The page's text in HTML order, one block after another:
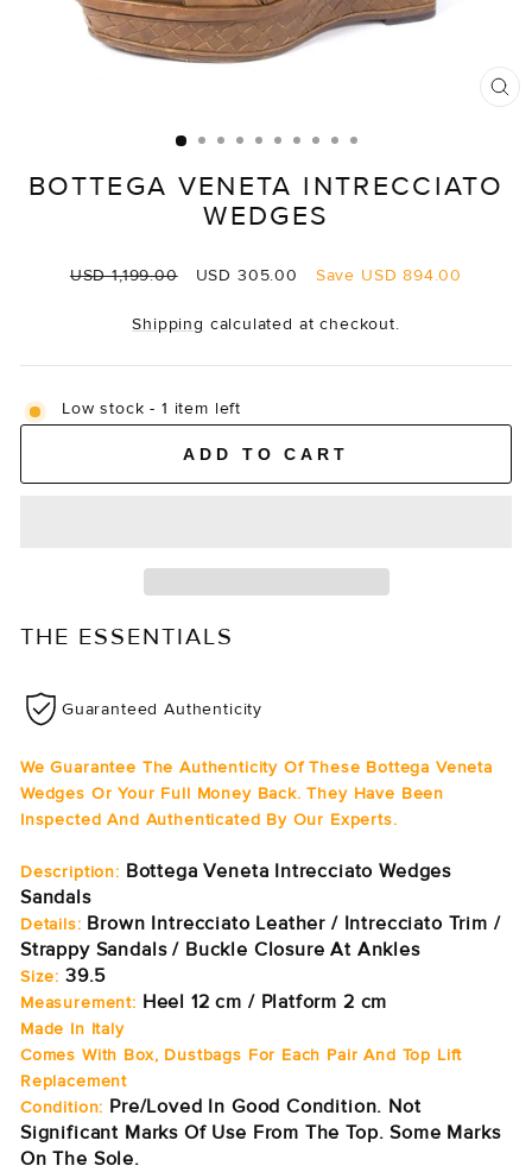
BOTTEGA VENETA INTRECCIATO
WEDGES
Regular
USD 1,199.00
Sale
USD 305.00 Save USD 894.00
Shipping calculated at checkout.
Low stock - 1 item left
ADD TO CART
THE ESSENTIALS
Guaranteed Authenticity
We Guarantee The Authenticity Of These Bottega Veneta
Wedges Or Your Full Money Back. They Have Been
Inspected And Authenticated By Our Experts.
Description: Bottega Veneta Intrecciato Wedges
Sandals
Details: Brown Intrecciato Leather / Intrecciato Trim /
Strappy Sandals / Buckle Closure At Ankles
Size: 39.5
Measurement: Heel 12 cm / Platform 2 cm
Made In Italy
Comes With Box, Dustbags For Each Pair And Top Lift
Replacement
Condition: Pre/Loved In Good Condition. Not
Significant Marks Of Use From The Top. Some Marks
On The Sole.